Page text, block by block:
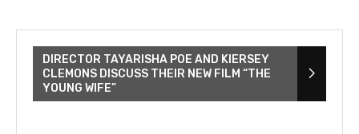
DIRECTOR TAYARISHA POE AND KIERSEY
CLEMONS DISCUSS THEIR NEW FILM “THE
YOUNG WIFE”